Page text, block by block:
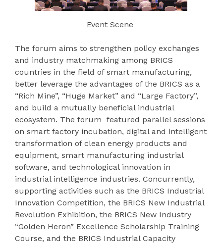
Event Scene
The forum aims to strengthen policy exchanges
and industry matchmaking among BRICS
countries in the field of smart manufacturing,
better leverage the advantages of the BRICS as a
“Rich Mine”, “Huge Market” and “Large Factory”,
and build a mutually beneficial industrial
ecosystem. The forum featured parallel sessions
on smart factory incubation, digital and intelligent
transformation of clean energy products and
equipment, smart manufacturing industrial
software, and technological innovation in
industrial intelligence industries. Concurrently,
supporting activities such as the BRICS Industrial
Innovation Competition, the BRICS New Industrial
Revolution Exhibition, the BRICS New Industry
“Golden Heron” Excellence Scholarship Training
Course, and the BRICS Industrial Capacity